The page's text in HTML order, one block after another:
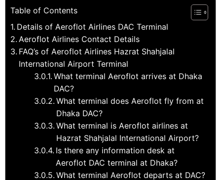
Table of Contents
Details of Aeroflot Airlines DAC Terminal
Aeroflot Airlines Contact Details
FAQ’s of Aeroflot Airlines Hazrat Shahjalal
International Airport Terminal
What terminal Aeroflot arrives at Dhaka
DAC?
What terminal does Aeroflot fly from at
Dhaka DAC?
What terminal is Aeroflot airlines at
Hazrat Shahjalal International Airport?
Is there any information desk at
Aeroflot DAC terminal at Dhaka?
What terminal Aeroflot departs at DAC?